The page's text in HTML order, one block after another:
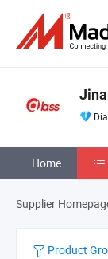
Home
Supplier
Product